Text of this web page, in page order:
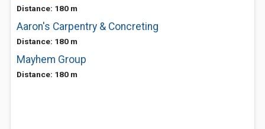
Distance: 180 m
Aaron's Carpentry & Concreting
Distance: 180 m
Mayhem Group
Distance: 180 m